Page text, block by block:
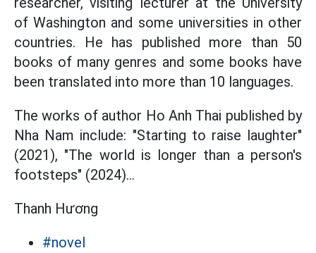
of Washington and some universities in other
countries. He has published more than 50
books of many genres and some books have
been translated into more than 10 languages.
The works of author Ho Anh Thai published by
Nha Nam include: "Starting to raise laughter"
(2021), "The world is longer than a person's
footsteps" (2024)...
Thanh Hương
#novel